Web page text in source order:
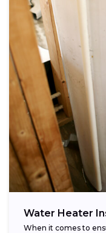
Water Heater
When it comes to